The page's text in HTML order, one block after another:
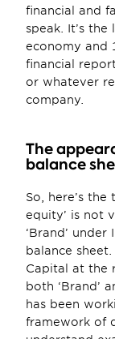
financial and
speak. It’s
economy and
financial
or whatever
company.
The
balance
So, here’s the
equity’ is not
‘Brand’
balance
Capital at the
both ‘Brand’
has been
framework of